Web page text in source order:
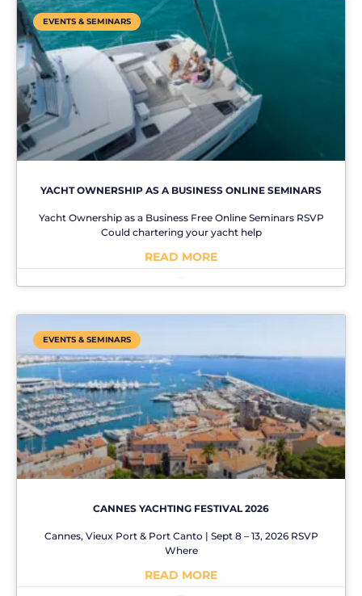
EVENTS & SEMINARS
YACHT OWNERSHIP AS A BUSINESS ONLINE SEMINARS
Yacht Ownership as a Business Free Online Seminars RSVP
Could chartering your yacht help
READ MORE
EVENTS & SEMINARS
CANNES YACHTING FESTIVAL 2026
Cannes, Vieux Port & Port Canto | Sept 8 – 13, 2026 RSVP
Where
READ MORE